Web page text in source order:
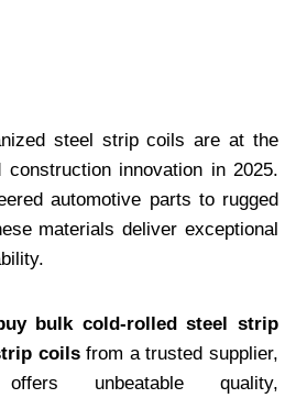
steel strip coils are at the
innovation in 2025.
automotive parts to rugged
materials deliver exceptional
bulk cold-rolled steel strip
coilsfrom a trusted supplier,
unbeatable quality,